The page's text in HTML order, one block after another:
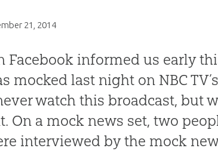
21, 2014
Facebook informed us early
mocked last night on NBC
watch this broadcast, but
On a mock news set, two
interviewed by the mock